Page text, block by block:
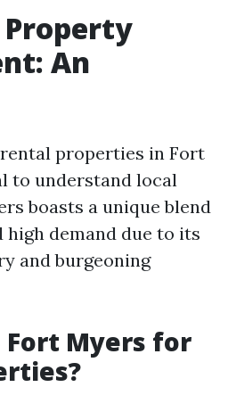
An
properties in Fort
to understand local
boasts a unique blend
demand due to its
and burgeoning
Fort Myers for